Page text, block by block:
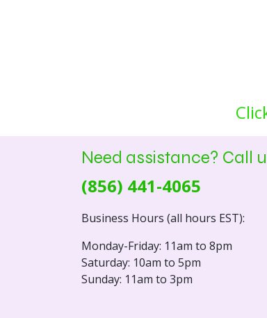
Need assistance? Call
(856) 441-4065
Business Hours (all hours EST):
Monday-Friday: 11am to 8pm
Saturday: 10am to 5pm
Sunday: 11am to 3pm